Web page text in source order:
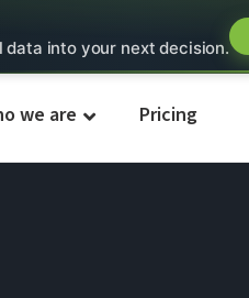
data into your next decision.
we are Pricing